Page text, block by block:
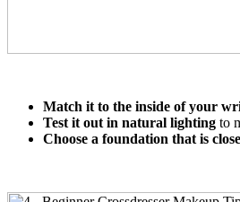
Match it to the inside of your
Test it out in natural lighting to
Choose a foundation that is